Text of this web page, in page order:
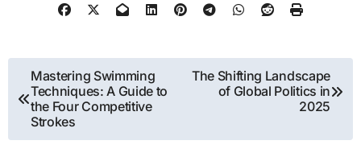
Post
navigation
Mastering Swimming
Techniques: A Guide to
the Four Competitive
Strokes
The Shifting Landscape
of Global Politics in
2025